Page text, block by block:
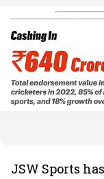
JSW Sports